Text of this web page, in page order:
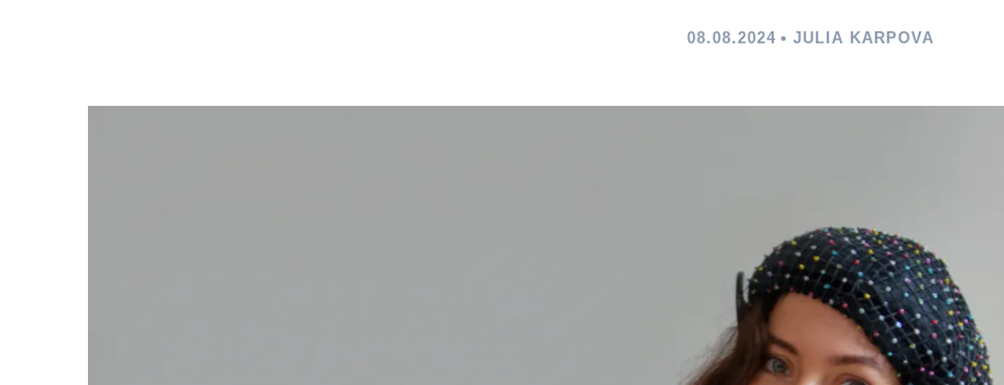
08.08.2024 JULIA KARPOVA